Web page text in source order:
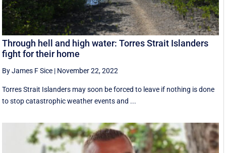
Through hell and high water: Torres Strait Islanders
fight for their home
By James F Sice | November 22, 2022
Torres Strait Islanders may soon be forced to leave if nothing is done
to stop catastrophic weather events and ...